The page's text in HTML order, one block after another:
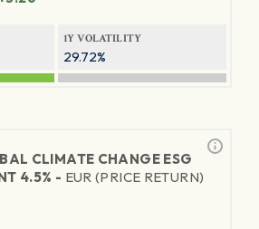
1Y VOLATILITY
29.72%
CLIMATE CHANGE ESG
4.5% - EUR (PRICE RETURN)